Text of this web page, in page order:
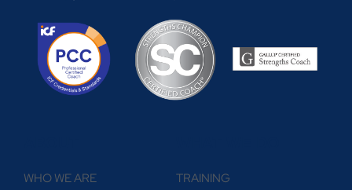
WHO WE ARE TRAINING